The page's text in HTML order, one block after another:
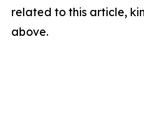
related to this article,
above.